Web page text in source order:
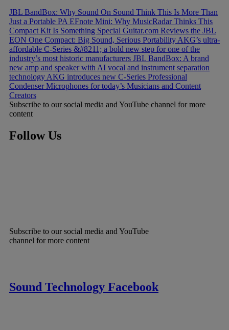
JBL BandBox: Why Sound On Sound Think This Is More Than
Just a Portable PA EFnote Mini: Why MusicRadar Thinks This
Compact Kit Is Something Special Guitar.com Reviews the JBL
EON One Compact: Big Sound, Serious Portability AKG’s ultra-
affordable C-Series &#8211; a bold new step for one of the
industry’s most historic manufacturers JBL BandBox: A brand
new amp and speaker with AI vocal and instrument separation
technology AKG introduces new C-Series Professional
Condenser Microphones for today’s Musicians and Content
Creators
Subscribe to our social media and YouTube channel for more
content
Follow Us
Subscribe to our social media and YouTube
channel for more content
Sound Technology Facebook